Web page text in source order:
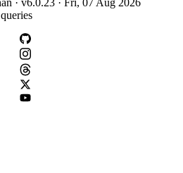
· v6.0.23 · Fri, 07 Aug 2026